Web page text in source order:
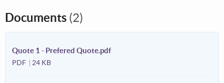
Documents (2)
Quote 1 - Prefered Quote.pdf
PDF 24 KB